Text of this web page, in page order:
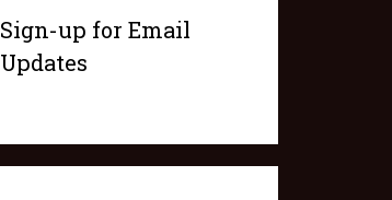
Sign-up for Email
Updates